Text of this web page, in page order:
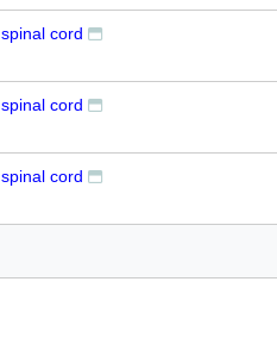
spinal cord
spinal cord
spinal cord